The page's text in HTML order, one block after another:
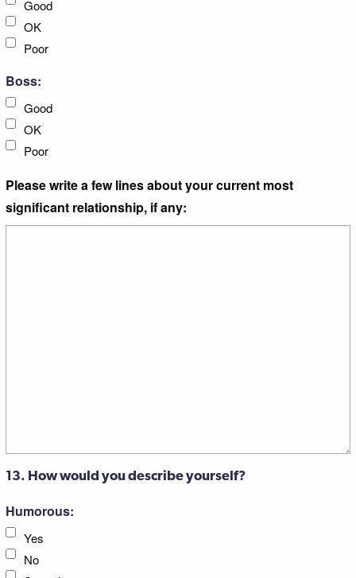
Good
OK
Poor
Boss:
Good
OK
Poor
Please write a few lines about your current most
significant relationship, if any:
13. How would you describe yourself?
Humorous:
Yes
No